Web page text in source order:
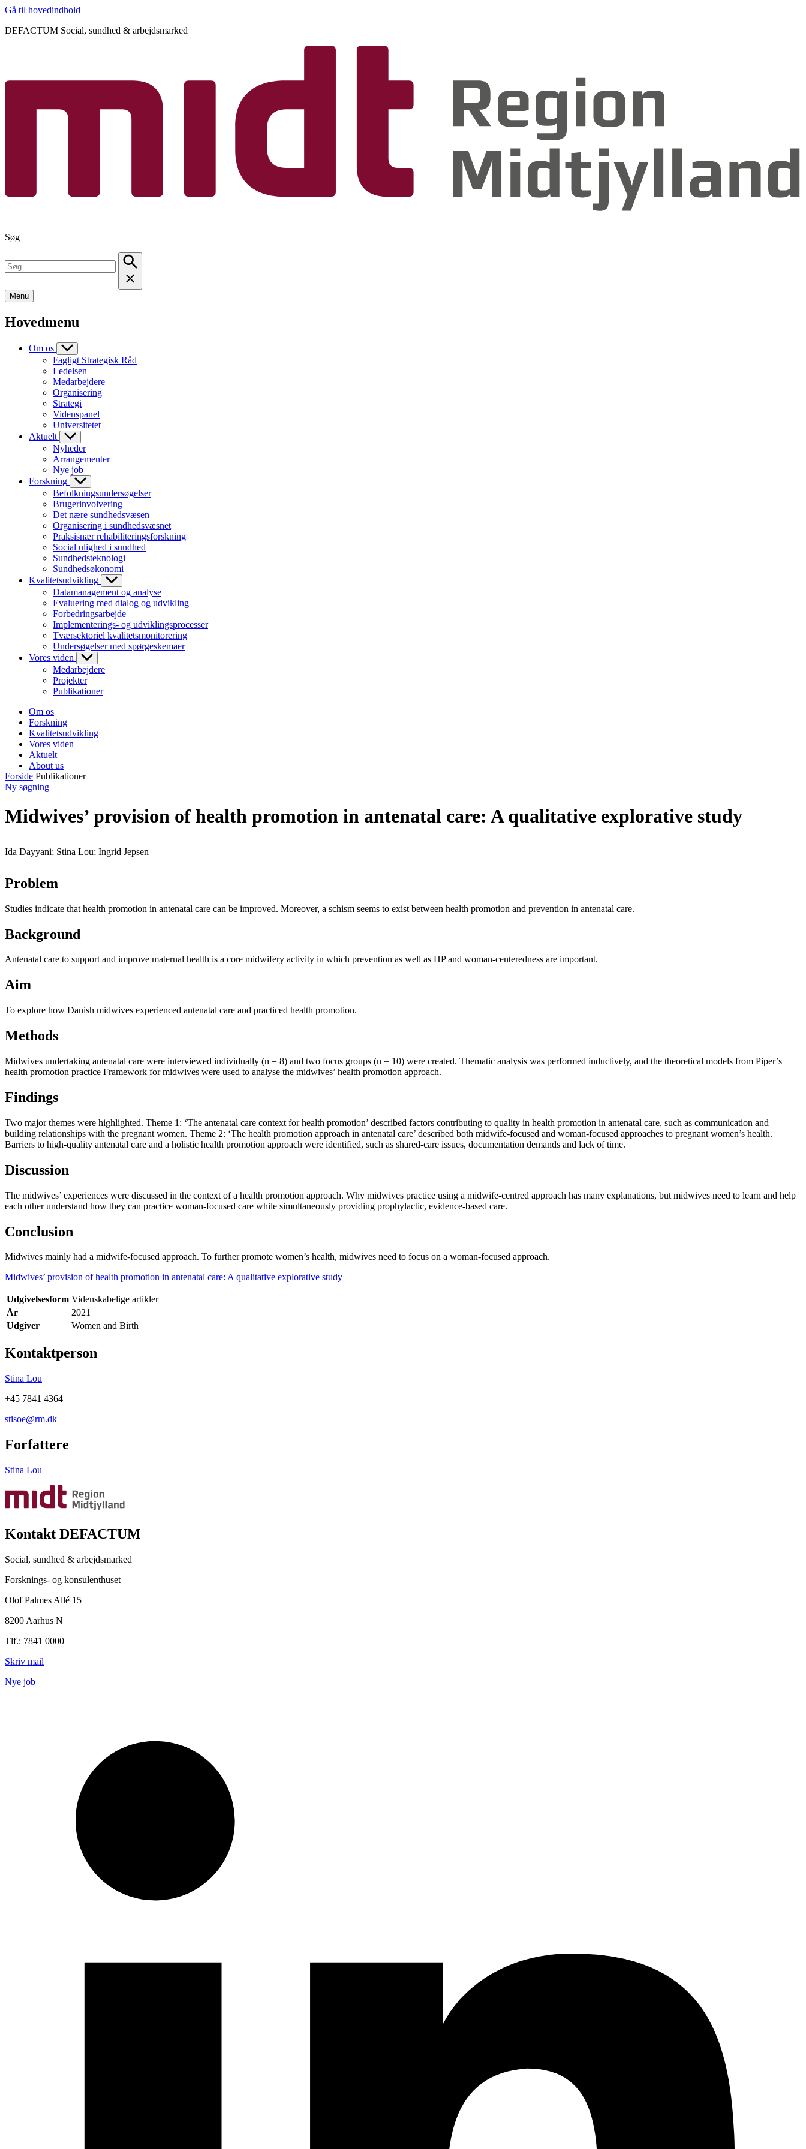
Gå til hovedindhold
DEFACTUM Social, sundhed & arbejdsmarked
Søg
Menu
Hovedmenu
Om os
Fagligt Strategisk Råd
Ledelsen
Medarbejdere
Organisering
Strategi
Videnspanel
Universitetet
Aktuelt
Nyheder
Arrangementer
Nye job
Forskning
Befolkningsundersøgelser
Brugerinvolvering
Det nære sundhedsvæsen
Organisering i sundhedsvæsnet
Praksisnær rehabiliteringsforskning
Social ulighed i sundhed
Sundhedsteknologi
Sundhedsøkonomi
Kvalitetsudvikling
Datamanagement og analyse
Evaluering med dialog og udvikling
Forbedringsarbejde
Implementerings- og udviklingsprocesser
Tværsektoriel kvalitetsmonitorering
Undersøgelser med spørgeskemaer
Vores viden
Medarbejdere
Projekter
Publikationer
Om os
Forskning
Kvalitetsudvikling
Vores viden
Aktuelt
About us
Forside Publikationer
Ny søgning
Midwives’ provision of health promotion in antenatal care: A qualitative explorative study
Ida Dayyani; Stina Lou; Ingrid Jepsen
Problem
Studies indicate that health promotion in antenatal care can be improved. Moreover, a schism seems to exist between health promotion and prevention in antenatal care.
Background
Antenatal care to support and improve maternal health is a core midwifery activity in which prevention as well as HP and woman-centeredness are important.
Aim
To explore how Danish midwives experienced antenatal care and practiced health promotion.
Methods
Midwives undertaking antenatal care were interviewed individually (n = 8) and two focus groups (n = 10) were created. Thematic analysis was performed inductively, and the theoretical models from Piper’s
health promotion practice Framework for midwives were used to analyse the midwives’ health promotion approach.
Findings
Two major themes were highlighted. Theme 1: ‘The antenatal care context for health promotion’ described factors contributing to quality in health promotion in antenatal care, such as communication and
building relationships with the pregnant women. Theme 2: ‘The health promotion approach in antenatal care’ described both midwife-focused and woman-focused approaches to pregnant women’s health.
Barriers to high-quality antenatal care and a holistic health promotion approach were identified, such as shared-care issues, documentation demands and lack of time.
Discussion
The midwives’ experiences were discussed in the context of a health promotion approach. Why midwives practice using a midwife-centred approach has many explanations, but midwives need to learn and help
each other understand how they can practice woman-focused care while simultaneously providing prophylactic, evidence-based care.
Conclusion
Midwives mainly had a midwife-focused approach. To further promote women’s health, midwives need to focus on a woman-focused approach.
Midwives’ provision of health promotion in antenatal care: A qualitative explorative study
Udgivelsesform Videnskabelige artikler
År
2021
Udgiver
Women and Birth
Kontaktperson
Stina Lou
+45 7841 4364
stisoe@rm.dk
Forfattere
Stina Lou
Kontakt DEFACTUM
Social, sundhed & arbejdsmarked
Forsknings- og konsulenthuset
Olof Palmes Allé 15
8200 Aarhus N
Tlf.: 7841 0000
Skriv mail
Nye job